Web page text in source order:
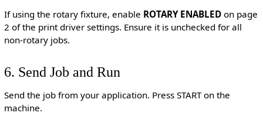
If using the rotary fixture, enable ROTARY ENABLEDon page
2 of the print driver settings. Ensure it is unchecked for all
non-rotary jobs.
6. Send Job and Run
Send the job from your application. Press START on the
machine.